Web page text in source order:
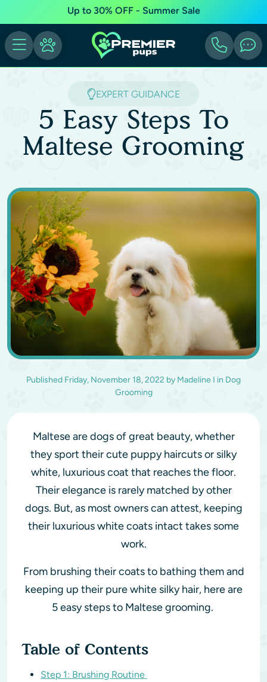
Up to 30% OFF - Summer Sale
EXPERT GUIDANCE
5 Easy Steps To
Maltese Grooming
Published Friday, November 18, 2022 by Madeline I in Dog
Grooming
Maltese are dogs of great beauty, whether
they sport their cute puppy haircuts or silky
white, luxurious coat that reaches the floor.
Their elegance is rarely matched by other
dogs. But, as most owners can attest, keeping
their luxurious white coats intact takes some
work.
From brushing their coats to bathing them and
keeping up their pure white silky hair, here are
5 easy steps to Maltese grooming.
Table of Contents
Step 1: Brushing Routine